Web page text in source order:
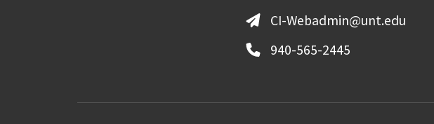
CI-Webadmin@unt.edu
940-565-2445